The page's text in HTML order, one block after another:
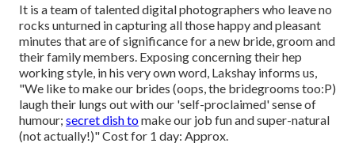
It is a team of talented digital photographers who leave no
rocks unturned in capturing all those happy and pleasant
minutes that are of significance for a new bride, groom and
their family members. Exposing concerning their hep
working style, in his very own word, Lakshay informs us,
"We like to make our brides (oops, the bridegrooms too:P)
laugh their lungs out with our 'self-proclaimed' sense of
humour; secret dish tomake our job fun and super-natural
(not actually!)" Cost for 1 day: Approx.